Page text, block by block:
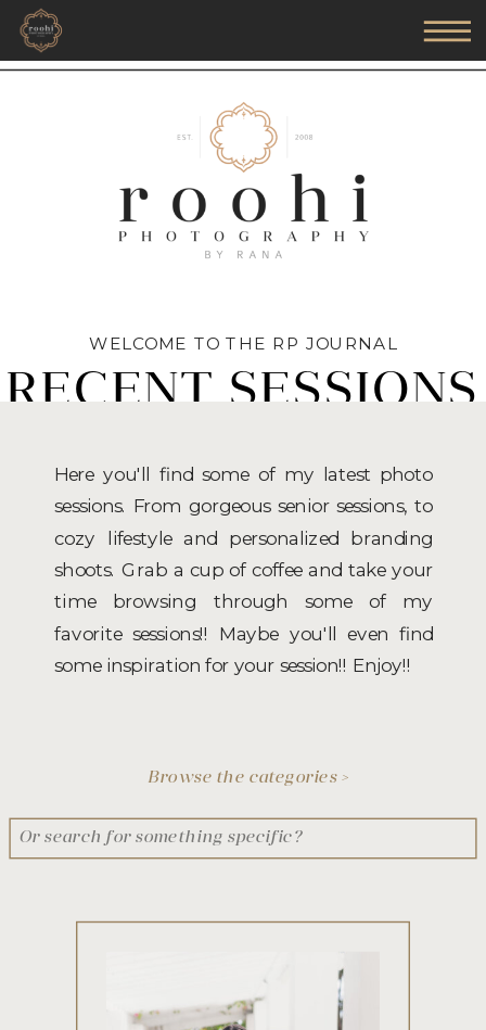
RECENT SESSIONS
WELCOME TO THE RP JOURNAL
Here you'll find some of my latest photo
sessions. From gorgeous senior sessions, to
cozy lifestyle and personalized branding
shoots. Grab a cup of coffee and take your
time browsing through some of my
favorite sessions!! Maybe you'll even find
some inspiration for your session!! Enjoy!!
Browse the categories >
Search
for: